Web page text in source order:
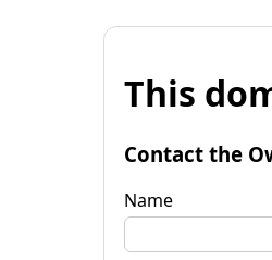
This
Contact the
Name